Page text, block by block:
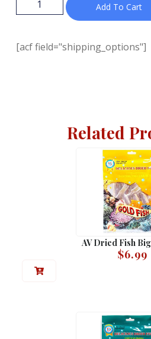
Add To Cart
[acf field="shipping_options"]
Related
AV Dried Fish
$6.99